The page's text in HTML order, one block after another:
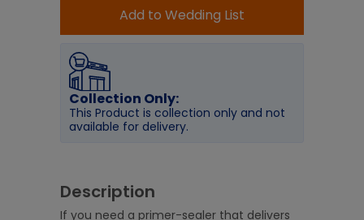
Add to Wedding List
Collection Only:
This Product is collection only and not
available for delivery.
Description
If you need a primer-sealer that delivers